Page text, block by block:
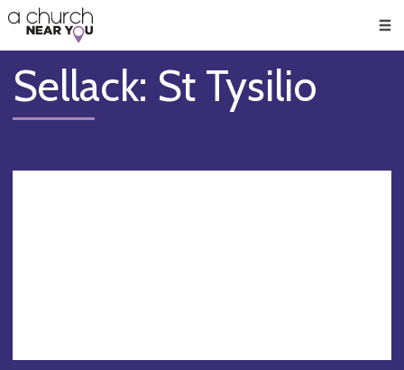
👏
😇
❤️
🥧
👋
Sellack: St Tysilio